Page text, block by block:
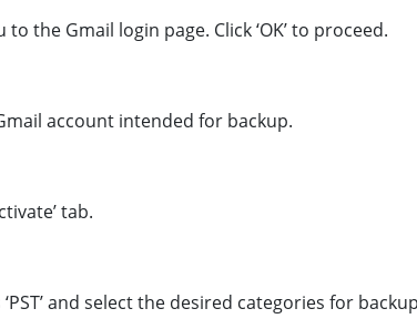
the Gmail login page. Click ‘OK’ to proceed.
account intended for backup.
tab.
and select the desired categories for